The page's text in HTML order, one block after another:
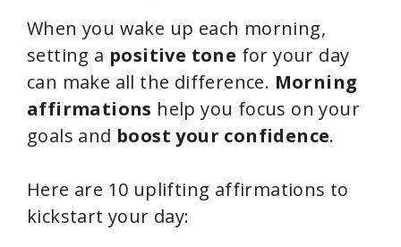
When you wake up each morning,
setting a positive tone for your day
can make all the difference. Morning
affirmations help you focus on your
goals and boost your confidence.
Here are 10 uplifting affirmations to
kickstart your day: